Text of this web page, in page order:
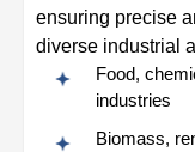
ensuring precise
diverse industrial
Food,
industries
Biomass,